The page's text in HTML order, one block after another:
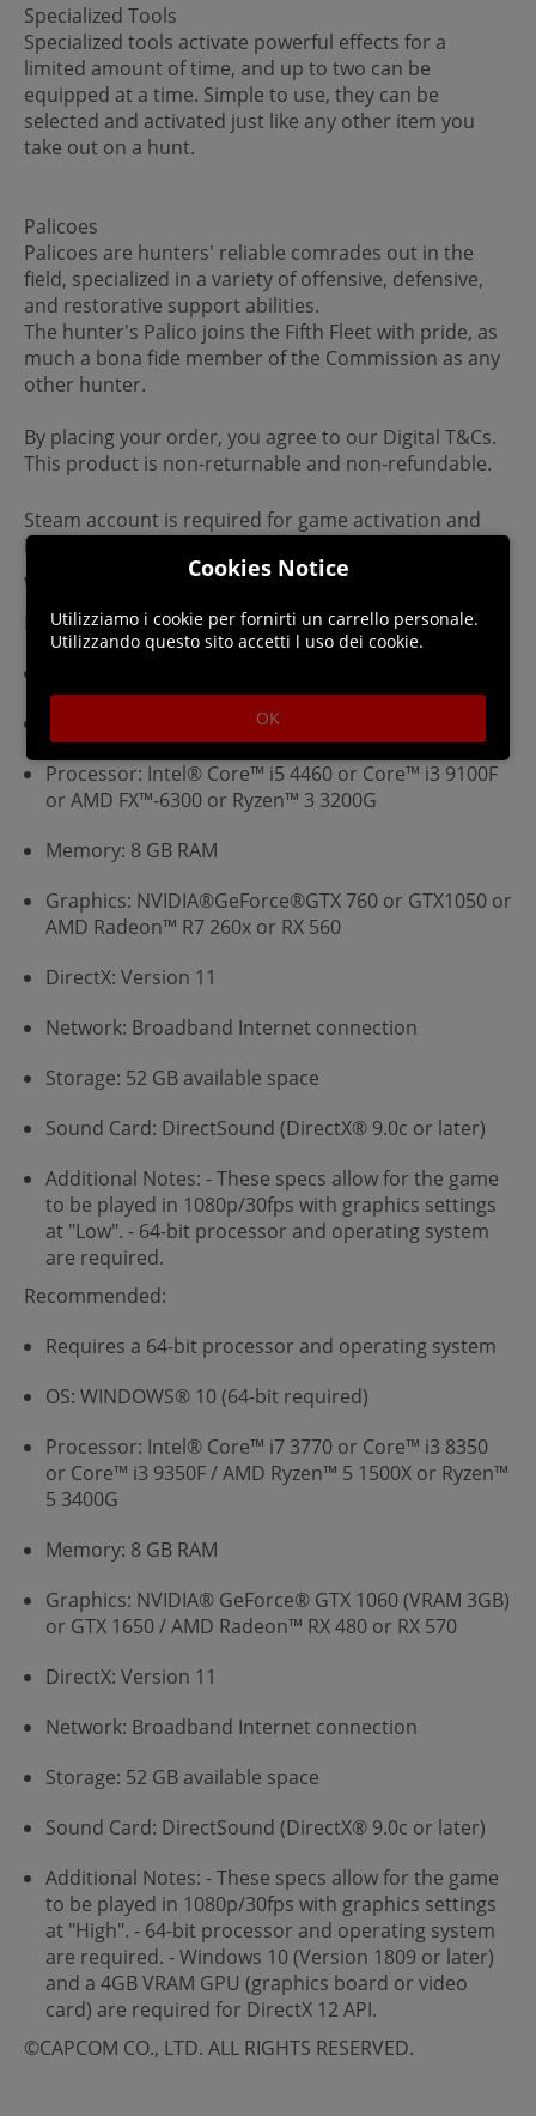
Specialized Tools
Specialized tools activate powerful effects for a
limited amount of time, and up to two can be
equipped at a time. Simple to use, they can be
selected and activated just like any other item you
take out on a hunt.
Palicoes
Palicoes are hunters' reliable comrades out in the
field, specialized in a variety of offensive, defensive,
and restorative support abilities.
The hunter's Palico joins the Fifth Fleet with pride, as
much a bona fide member of the Commission as any
other hunter.
By placing your order, you agree to our Digital T&Cs.
This product is non-returnable and non-refundable.
Steam account is required for game activation and
installation.
Windows Requirements
Minimum:
OS: WINDOWS® 10 (64-bit required)
Processor: Intel® Core™ i5 4460 or Core™ i3 9100F
or AMD FX™-6300 or Ryzen™ 3 3200G
Memory: 8 GB RAM
Graphics: NVIDIA®GeForce®GTX 760 or GTX1050 or
AMD Radeon™ R7 260x or RX 560
DirectX: Version 11
Network: Broadband Internet connection
Storage: 52 GB available space
Sound Card: DirectSound (DirectX® 9.0c or later)
Additional Notes: - These specs allow for the game
to be played in 1080p/30fps with graphics settings
at "Low". - 64-bit processor and operating system
are required.
Recommended:
Requires a 64-bit processor and operating system
OS: WINDOWS® 10 (64-bit required)
Processor: Intel® Core™ i7 3770 or Core™ i3 8350
or Core™ i3 9350F / AMD Ryzen™ 5 1500X or Ryzen™
5 3400G
Memory: 8 GB RAM
Graphics: NVIDIA® GeForce® GTX 1060 (VRAM 3GB)
or GTX 1650 / AMD Radeon™ RX 480 or RX 570
DirectX: Version 11
Network: Broadband Internet connection
Storage: 52 GB available space
Sound Card: DirectSound (DirectX® 9.0c or later)
Additional Notes: - These specs allow for the game
to be played in 1080p/30fps with graphics settings
at "High". - 64-bit processor and operating system
are required. - Windows 10 (Version 1809 or later)
and a 4GB VRAM GPU (graphics board or video
card) are required for DirectX 12 API.
©CAPCOM CO., LTD. ALL RIGHTS RESERVED.
Cookies Notice
Utilizziamo i cookie per fornirti un carrello personale.
Utilizzando questo sito accetti l uso dei cookie.
OK